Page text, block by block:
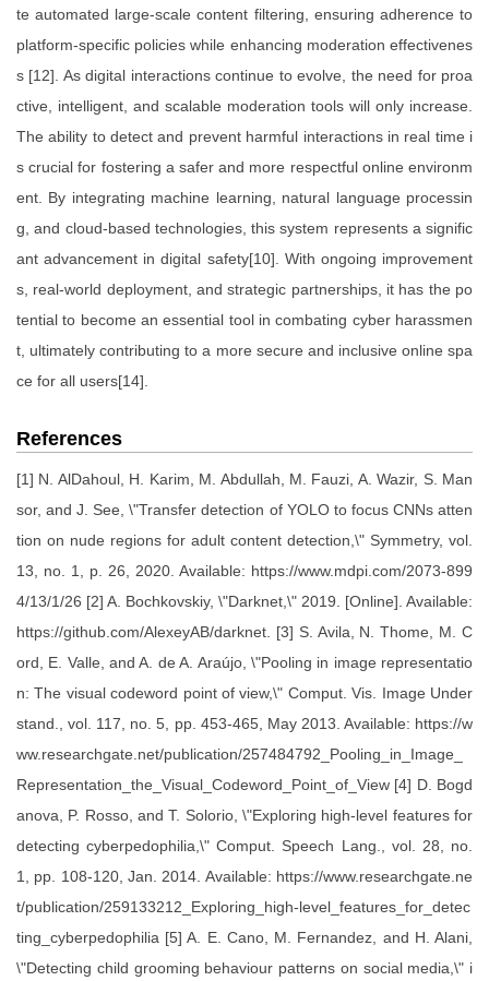
te automated large-scale content filtering, ensuring adherence to
platform-specific policies while enhancing moderation effectivenes
s [12]. As digital interactions continue to evolve, the need for proa
ctive, intelligent, and scalable moderation tools will only increase.
The ability to detect and prevent harmful interactions in real time i
s crucial for fostering a safer and more respectful online environm
ent. By integrating machine learning, natural language processin
g, and cloud-based technologies, this system represents a signific
ant advancement in digital safety[10]. With ongoing improvement
s, real-world deployment, and strategic partnerships, it has the po
tential to become an essential tool in combating cyber harassmen
t, ultimately contributing to a more secure and inclusive online spa
ce for all users[14].
References
[1] N. AlDahoul, H. Karim, M. Abdullah, M. Fauzi, A. Wazir, S. Man
sor, and J. See, \"Transfer detection of YOLO to focus CNNs atten
tion on nude regions for adult content detection,\" Symmetry, vol.
13, no. 1, p. 26, 2020. Available: https://www.mdpi.com/2073-899
4/13/1/26 [2] A. Bochkovskiy, \"Darknet,\" 2019. [Online]. Available:
https://github.com/AlexeyAB/darknet. [3] S. Avila, N. Thome, M. C
ord, E. Valle, and A. de A. Araújo, \"Pooling in image representatio
n: The visual codeword point of view,\" Comput. Vis. Image Under
stand., vol. 117, no. 5, pp. 453-465, May 2013. Available: https://w
ww.researchgate.net/publication/257484792_Pooling_in_Image_
Representation_the_Visual_Codeword_Point_of_View [4] D. Bogd
anova, P. Rosso, and T. Solorio, \"Exploring high-level features for
detecting cyberpedophilia,\" Comput. Speech Lang., vol. 28, no.
1, pp. 108-120, Jan. 2014. Available: https://www.researchgate.ne
t/publication/259133212_Exploring_high-level_features_for_detec
ting_cyberpedophilia [5] A. E. Cano, M. Fernandez, and H. Alani,
\"Detecting child grooming behaviour patterns on social media,\" i